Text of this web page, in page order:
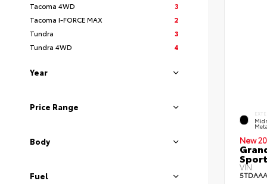
Tacoma 4WD
3
Tacoma I-FORCE MAX
2
Tundra
3
Tundra 4WD
4
Year
Price Range
Body
Fuel
New
VIN: